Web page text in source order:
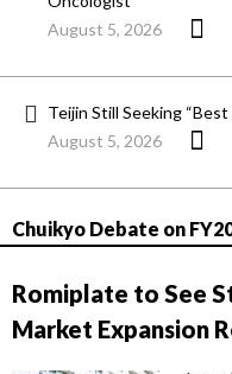
August 5, 2026
Teijin Still Seeking
August 5, 2026
Chuikyo Debate on
Romiplate to See
Market Expansion